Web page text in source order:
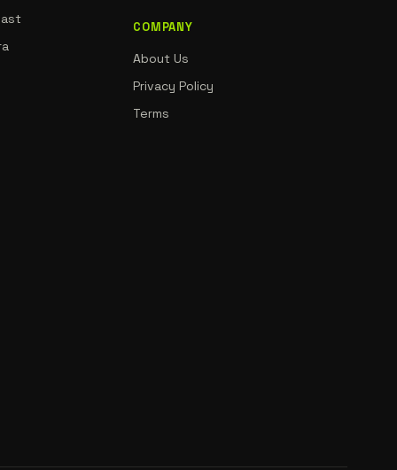
COMPANY
About Us
Privacy Policy
Terms